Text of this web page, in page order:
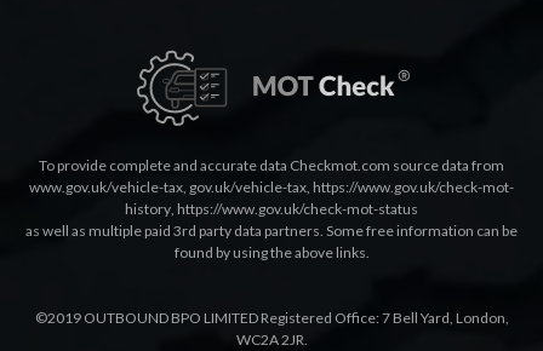
To provide complete and accurate data Checkmot.com source data from
www.gov.uk/vehicle-tax, gov.uk/vehicle-tax, https://www.gov.uk/check-mot-
history, https://www.gov.uk/check-mot-status
as well as multiple paid 3rd party data partners. Some free information can be
found by using the above links.
©2019 OUTBOUND BPO LIMITED Registered Office: 7 Bell Yard, London,
WC2A 2JR.